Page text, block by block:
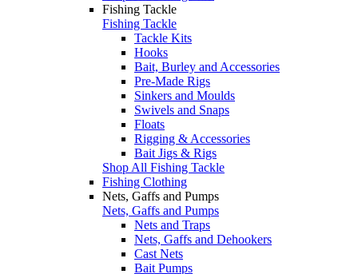
Fishing Tackle
Fishing Tackle
Tackle Kits
Hooks
Bait, Burley and Accessories
Pre-Made Rigs
Sinkers and Moulds
Swivels and Snaps
Floats
Rigging & Accessories
Bait Jigs & Rigs
Shop All Fishing Tackle
Fishing Clothing
Nets, Gaffs and Pumps
Nets, Gaffs and Pumps
Nets and Traps
Nets, Gaffs and Dehookers
Cast Nets
Bait Pumps